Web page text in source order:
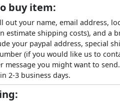
buy item:
out your name, email address,
estimate shipping costs), and a
your paypal address, special
(if you would like us to
message you might want to
2-3 business days.